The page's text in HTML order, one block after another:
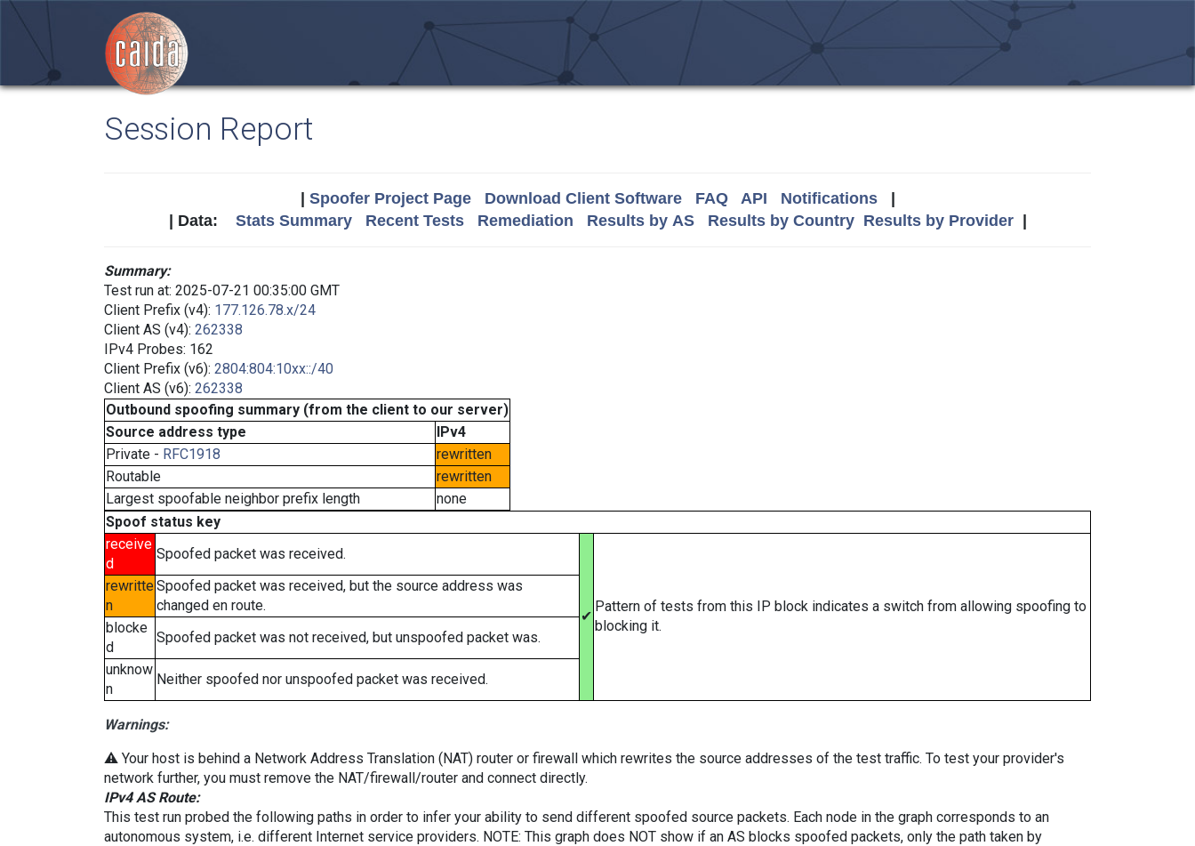
Session Report
Spoofer Project Page Download Client Software FAQ API Notifications|
| Data: Stats Summary Recent Tests Remediation Results by AS Results by Country Results by Provider|
Summary:
Test run at: 2025-07-21 00:35:00 GMT
Client Prefix (v4): 177.126.78.x/24
Client AS (v4): 262338
IPv4 Probes: 162
Client Prefix (v6): 2804:804:10xx::/40
Client AS (v6): 262338
Outbound spoofing summary (from the client to our server)
Source address type
IPv4
Private - RFC1918
rewritten
Routable
rewritten
Largest spoofable neighbor prefix length
none
Spoof status key
receive
d
Spoofed packet was received.
✔
Pattern of tests from this IP block indicates a switch from allowing spoofing to
blocking it.
rewritte
n
Spoofed packet was received, but the source address was
changed en route.
blocke
d
Spoofed packet was not received, but unspoofed packet was.
unknow
n
Neither spoofed nor unspoofed packet was received.
Warnings:
⚠️ Your host is behind a Network Address Translation (NAT) router or firewall which rewrites the source addresses of the test traffic. To test your provider's
network further, you must remove the NAT/firewall/router and connect directly.
IPv4 AS Route:
This test run probed the following paths in order to infer your ability to send different spoofed source packets. Each node in the graph corresponds to an
autonomous system, i.e. different Internet service providers. NOTE: This graph does NOT show if an AS blocks spoofed packets, only the path taken by